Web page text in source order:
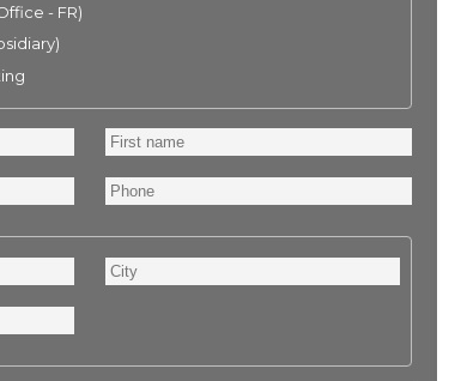
- FR)
First
name
Phone
City